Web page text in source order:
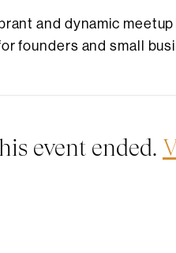
and dynamic
founders and small
event ended.